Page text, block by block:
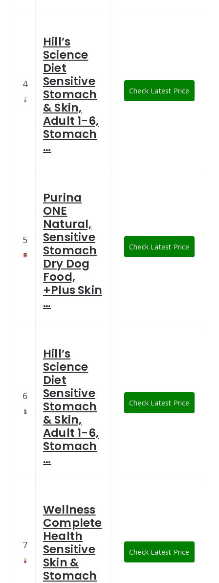
4
Hill’s
Science
Diet
Sensitive
Stomach
& Skin,
Adult 1-6,
Stomach
…
Check Latest Price
5
Purina
ONE
Natural,
Sensitive
Stomach
Dry Dog
Food,
+Plus Skin
…
Check Latest Price
6
Hill’s
Science
Diet
Sensitive
Stomach
& Skin,
Adult 1-6,
Stomach
…
Check Latest Price
7
Wellness
Complete
Health
Sensitive
Skin &
Stomach
Check Latest Price